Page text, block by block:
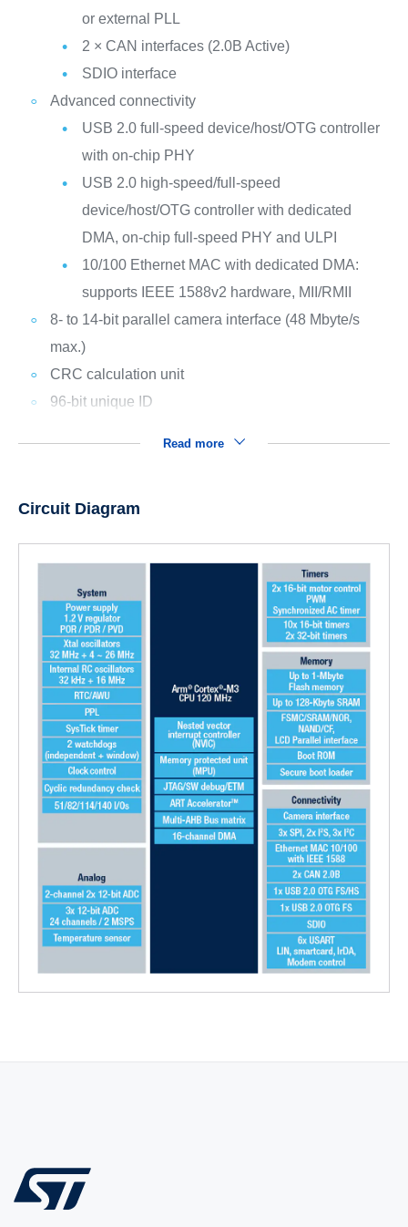
or external PLL
2 × CAN interfaces (2.0B Active)
SDIO interface
Advanced connectivity
USB 2.0 full-speed device/host/OTG controller
with on-chip PHY
USB 2.0 high-speed/full-speed
device/host/OTG controller with dedicated
DMA, on-chip full-speed PHY and ULPI
10/100 Ethernet MAC with dedicated DMA:
supports IEEE 1588v2 hardware, MII/RMII
8- to 14-bit parallel camera interface (48 Mbyte/s
max.)
CRC calculation unit
96-bit unique ID
Read more
Circuit Diagram